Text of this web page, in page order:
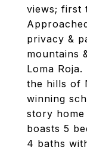
views; first
privacy &
mountains
Loma
the hills of
winning
story
boasts 5
4 baths